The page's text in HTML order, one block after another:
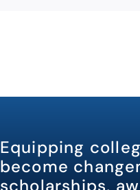
Equipping
become
scholarships,